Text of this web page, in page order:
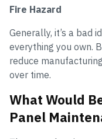
Fire Hazard
Generally, it’s a bad
everything you own.
reduce
over time.
What Would
Panel